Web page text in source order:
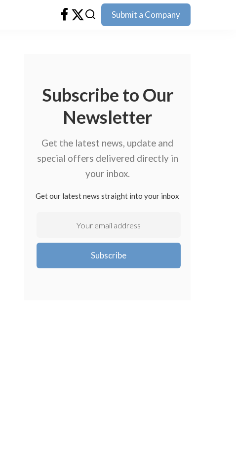
Submit a Company
Subscribe to Our
Newsletter
Get the latest news, update and
special offers delivered directly in
your inbox.
Get our latest news straight into your inbox